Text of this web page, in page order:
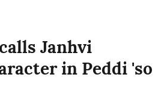
Janhvi
in Peddi 'so